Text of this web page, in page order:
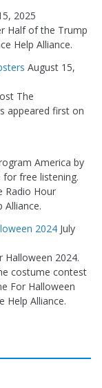
2025
Half of the Trump
Help Alliance.
August 15,
The
appeared first on
America by
for free listening.
Radio Hour
Alliance.
2024 July
Halloween 2024.
costume contest
For Halloween
Help Alliance.